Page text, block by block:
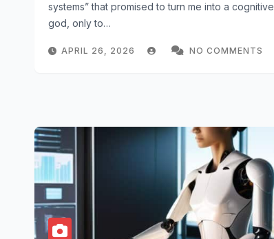
systems” that promised to turn me into a cognitive
god, only to…
APRIL 26, 2026 NO COMMENTS